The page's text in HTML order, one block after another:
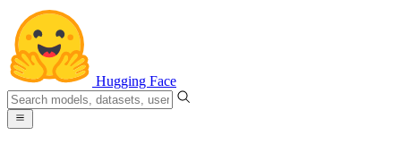
Hugging Face